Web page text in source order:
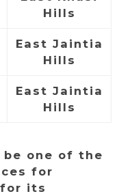
Hills
East Jaintia
Hills
East Jaintia
Hills
one of the
for
its